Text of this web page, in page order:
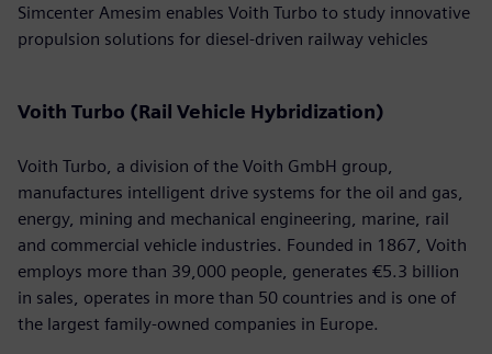
Simcenter Amesim enables Voith Turbo to study innovative
propulsion solutions for diesel-driven railway vehicles
Voith Turbo (Rail Vehicle Hybridization)
Voith Turbo, a division of the Voith GmbH group,
manufactures intelligent drive systems for the oil and gas,
energy, mining and mechanical engineering, marine, rail
and commercial vehicle industries. Founded in 1867, Voith
employs more than 39,000 people, generates €5.3 billion
in sales, operates in more than 50 countries and is one of
the largest family-owned companies in Europe.